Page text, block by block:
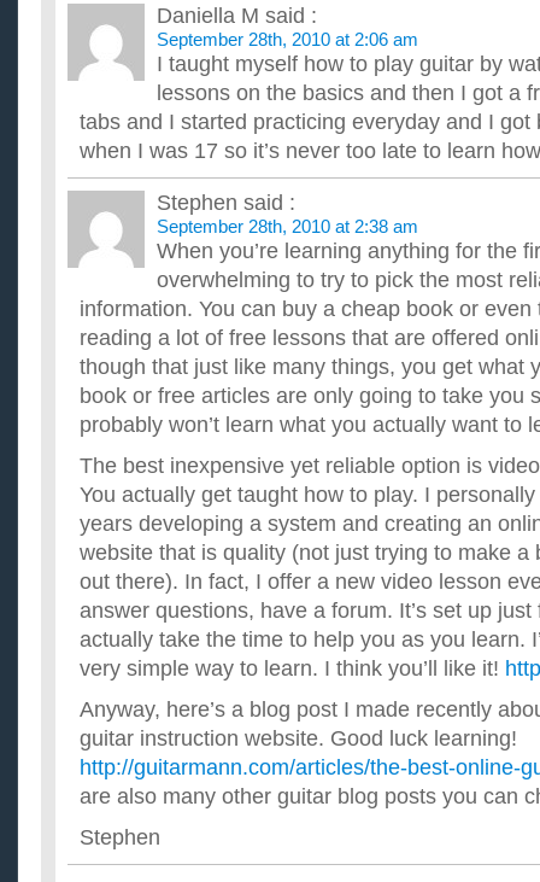
Daniella M said :
September 28th, 2010 at 2:06 am
I taught myself how to play guitar by
lessons on the basics and then I got a
tabs and I started practicing everyday and I got
when I was 17 so it’s never too late to learn
Stephen said :
September 28th, 2010 at 2:38 am
When you’re learning anything for the
overwhelming to try to pick the most
information. You can buy a cheap book or
reading a lot of free lessons that are offered
though that just like many things, you get what
book or free articles are only going to take you
probably won’t learn what you actually want to
The best inexpensive yet reliable option is
You actually get taught how to play. I
years developing a system and creating an
website that is quality (not just trying to make a
out there). In fact, I offer a new video lesson
answer questions, have a forum. It’s set up
actually take the time to help you as you learn.
very simple way to learn. I think you’ll like it!
Anyway, here’s a blog post I made recently
guitar instruction website. Good luck learning!
http://guitarmann.com/articles/the-best-online-
are also many other guitar blog posts you can
Stephen